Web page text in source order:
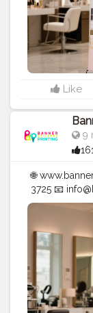
Like
9
🌐
3725 📧
Banners |
| Cups |
✅ Affordable
#Creator